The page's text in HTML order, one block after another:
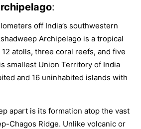
:
off India’s southwestern
Archipelago is a tropical
atolls, three coral reefs, and five
smallest Union Territory of India
and 16 uninhabited islands with
apart is its formation atop the vast
Chagos Ridge. Unlike volcanic or